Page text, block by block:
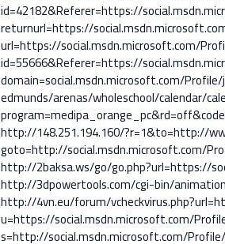
id=42182&Referer=https://
returnurl=https://
url=https://social.msdn.microsoft.com/
id=55666&Referer=https://
domain=social.msdn.microsoft.com/
edmunds/arenas/wholeschool/calendar/
http://148.251.194.160/?r=1&to=http://
goto=http://social.msdn.microsoft.com/
http://2baksa.ws/go/go.php?url=https://
http://3dpowertools.com/cgi-bin/
http://4vn.eu/forum/
u=https://social.msdn.microsoft.com/
s=http://social.msdn.microsoft.com/